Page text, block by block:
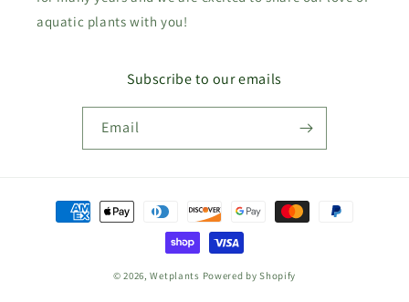
aquatic plants with you!
Subscribe to our emails
Email
Payment
methods
© 2026,Wetplants Powered by Shopify